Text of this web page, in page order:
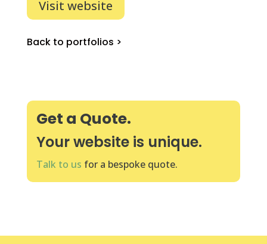
Visit website
Back to portfolios >
Get a Quote.
Your website is unique.
Talk to us for a bespoke quote.